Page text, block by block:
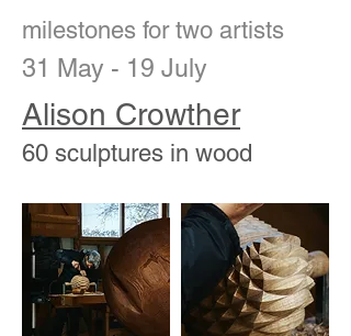
milestones for two artists
31 May - 19 July
Alison Crowther
60 sculptures in wood